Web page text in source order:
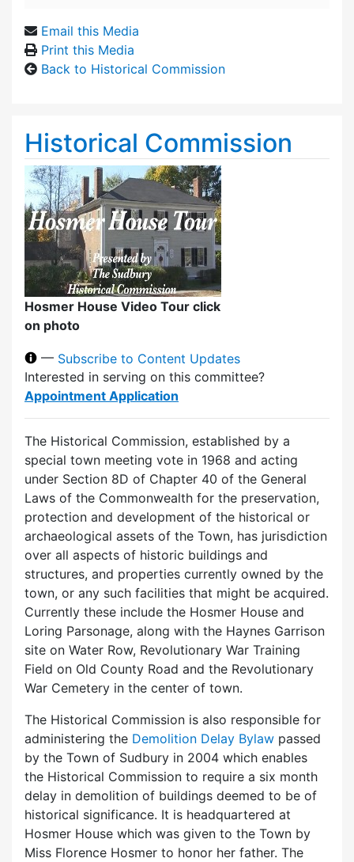
Email this Media
Print this Media
Back to Historical Commission
Historical Commission
Hosmer House Video Tour click
on photo
— Subscribe to Content Updates
Interested in serving on this committee?
Appointment Application
The Historical Commission, established by a
special town meeting vote in 1968 and acting
under Section 8D of Chapter 40 of the General
Laws of the Commonwealth for the preservation,
protection and development of the historical or
archaeological assets of the Town, has jurisdiction
over all aspects of historic buildings and
structures, and properties currently owned by the
town, or any such facilities that might be acquired.
Currently these include the Hosmer House and
Loring Parsonage, along with the Haynes Garrison
site on Water Row, Revolutionary War Training
Field on Old County Road and the Revolutionary
War Cemetery in the center of town.
The Historical Commission is also responsible for
administering the Demolition Delay Bylaw passed
by the Town of Sudbury in 2004 which enables
the Historical Commission to require a six month
delay in demolition of buildings deemed to be of
historical significance. It is headquartered at
Hosmer House which was given to the Town by
Miss Florence Hosmer to honor her father. The